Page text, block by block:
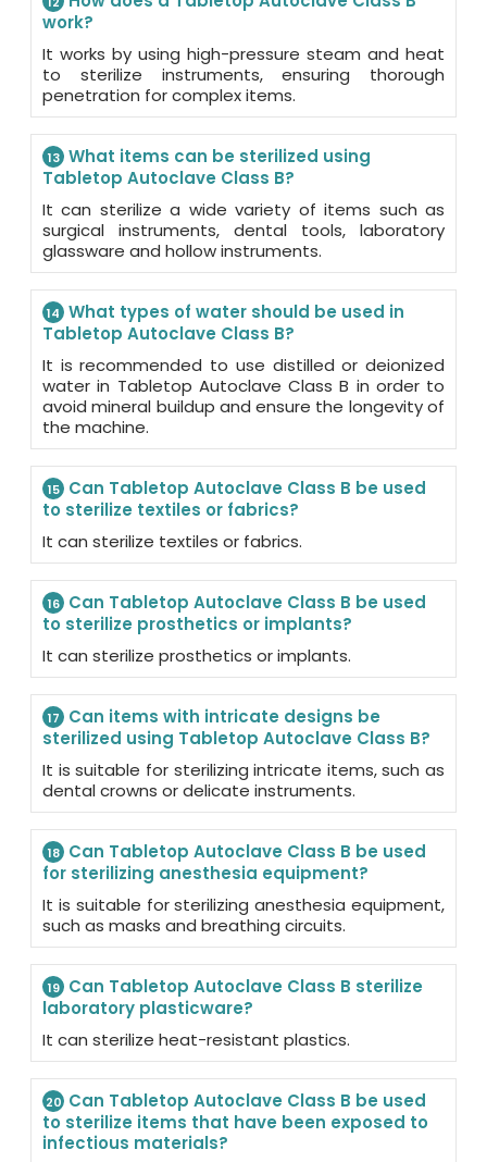
work?
It works by using high-pressure steam and heat
to sterilize instruments, ensuring thorough
penetration for complex items.
13 What items can be sterilized using
Tabletop Autoclave Class B?
It can sterilize a wide variety of items such as
surgical instruments, dental tools, laboratory
glassware and hollow instruments.
14 What types of water should be used in
Tabletop Autoclave Class B?
It is recommended to use distilled or deionized
water in Tabletop Autoclave Class B in order to
avoid mineral buildup and ensure the longevity of
the machine.
15 Can Tabletop Autoclave Class B be used
to sterilize textiles or fabrics?
It can sterilize textiles or fabrics.
16 Can Tabletop Autoclave Class B be used
to sterilize prosthetics or implants?
It can sterilize prosthetics or implants.
17
Can items with intricate designs be
sterilized using Tabletop Autoclave Class B?
It is suitable for sterilizing intricate items, such as
dental crowns or delicate instruments.
18 Can Tabletop Autoclave Class B be used
for sterilizing anesthesia equipment?
It is suitable for sterilizing anesthesia equipment,
such as masks and breathing circuits.
19 Can Tabletop Autoclave Class B sterilize
laboratory plasticware?
It can sterilize heat-resistant plastics.
20 Can Tabletop Autoclave Class B be used
to sterilize items that have been exposed to
infectious materials?